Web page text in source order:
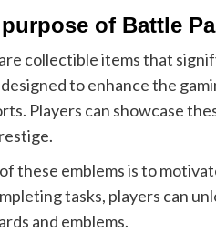
of Battle
collectible items that
to enhance the
Players can showcase
these emblems is to
tasks, players can
and emblems.